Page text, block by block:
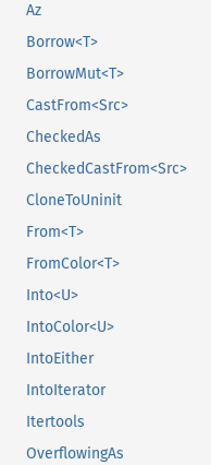
Az
Borrow<T>
BorrowMut<T>
CastFrom<Src>
CheckedAs
CheckedCastFrom<Src>
CloneToUninit
From<T>
FromColor<T>
Into<U>
IntoColor<U>
IntoEither
IntoIterator
Itertools
OverflowingAs